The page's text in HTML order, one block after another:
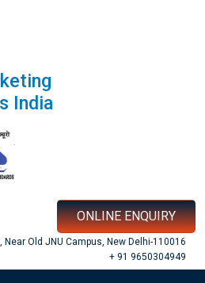
India
ONLINE ENQUIRY
Old JNU Campus, New Delhi-110016
+ 91 9650304949